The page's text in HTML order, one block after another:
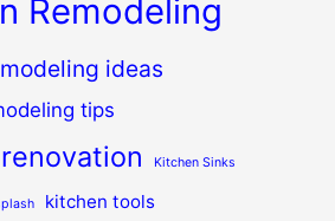
Remodeling
ideas
tips
Kitchen Sinks
kitchen tools